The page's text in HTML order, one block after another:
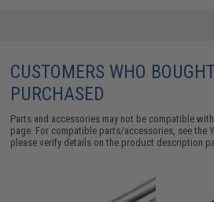
CUSTOMERS WHO
PURCHASED
Parts and accessories may not be compatible
page. For compatible parts/accessories, see the
please verify details on the product description